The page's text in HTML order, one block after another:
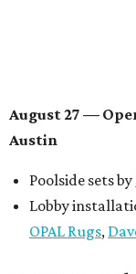
musician
Symphonic
Short Film
Firewallby
mini-docHow